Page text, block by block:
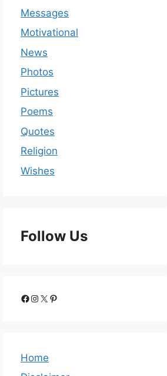
Messages
Motivational
News
Photos
Pictures
Poems
Quotes
Religion
Wishes
Follow Us
Home